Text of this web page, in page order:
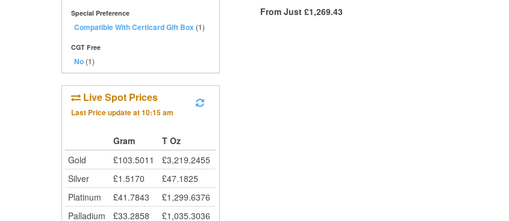
Special Preference
Compatible With Certicard Gift Box (1)
CGT Free
No (1)
Live Spot Prices
Last Price update at10:15 am
Gram
T Oz
Gold
£103.5011 £3,219.2455
Silver
£1.5170 £47.1825
Platinum
£41.7843 £1,299.6376
Palladium
£33.2858 £1,035.3036
From Just £1,269.43